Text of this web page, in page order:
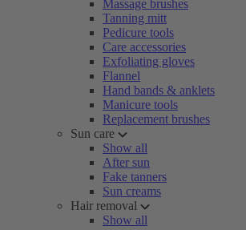
Massage brushes
Tanning mitt
Pedicure tools
Care accessories
Exfoliating gloves
Flannel
Hand bands & anklets
Manicure tools
Replacement brushes
Sun care
Show all
After sun
Fake tanners
Sun creams
Hair removal
Show all